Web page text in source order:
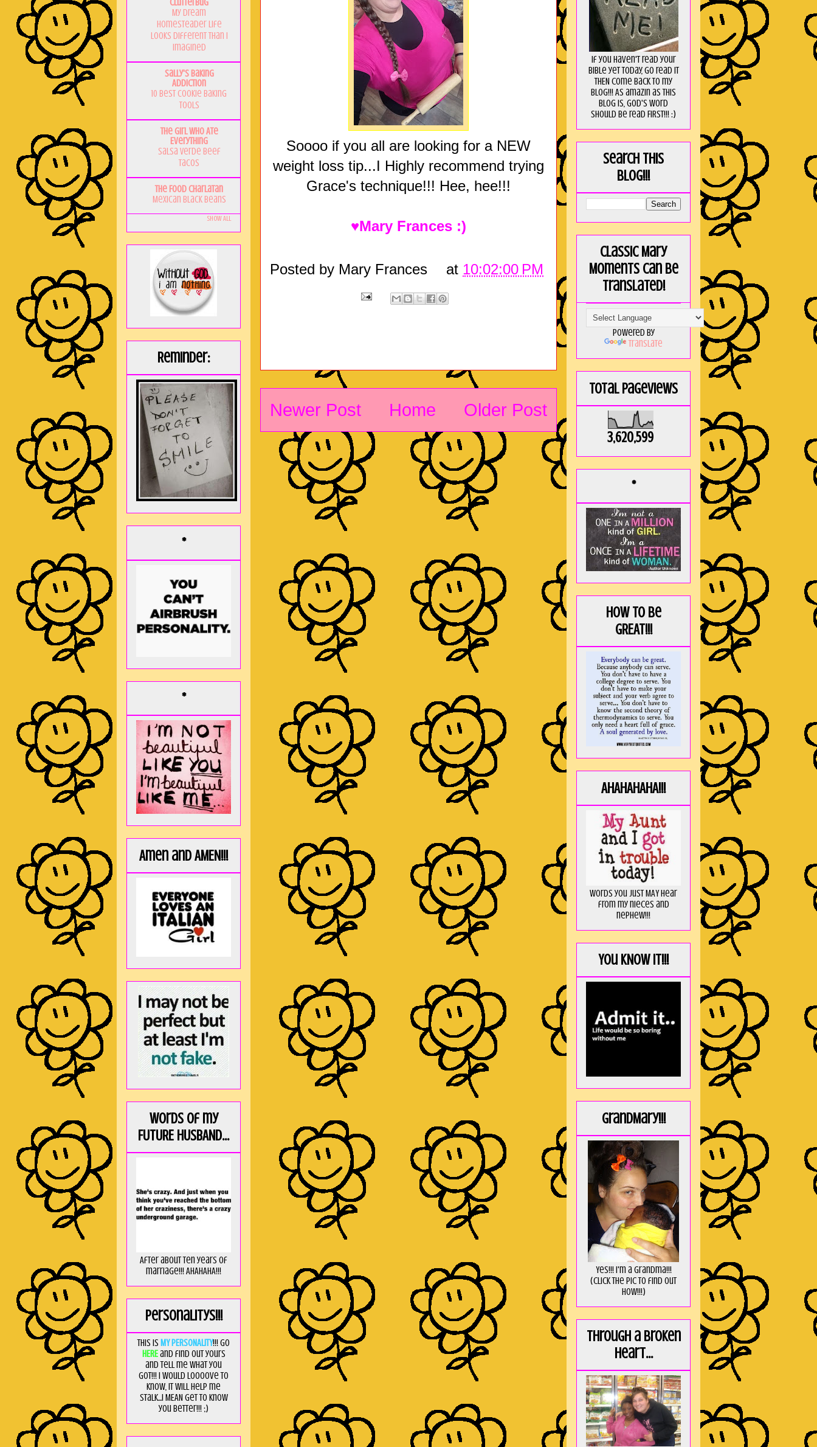
Soooo if you all are looking for a NEW
weight loss tip...I Highly recommend trying
Grace's technique!!! Hee, hee!!!
♥Mary Frances :)
Posted by Mary Frances at 10:02:00 PM
Newer Post Older Post
Home
Clutterbug
My Dream
Homesteader Life
Looks Different Than I
Imagined
Sally's Baking
Addiction
10 Best Cookie Baking
Tools
The Girl Who Ate
Everything
Salsa Verde Beef
Tacos
The Food Charlatan
Mexican Black Beans
Show All
Reminder:
*
*
Amen and AMEN!!!
Words of my
FUTURE HUSBAND...
After about ten years of
marriage!!! AHAHAHA!!!
Personalitys!!!
This is MY PERSONALITY!!! Go
HEREand find out yours
and tell me what you
got!!! I would loooove to
know, it will help me
stalk...I MEAN get to know
you better!!! ;)
If you haven't read your
Bible yet today, go read it
THEN come back to my
blog!!! As amaZin as this
blog is, God's word
should be read FIRST!!! :)
Search this
blog!!!
Classic Mary
Moments can be
translated!
Powered by
Translate
Total Pageviews
3,620,599
*
How to be
GREAT!!!
AHAHAHAHA!!!
Words you just MAY hear
from my nieces and
nephew!!!
You KNOW it!!!
GrandMary!!!
Yes!!! I'm a Grandma!!!
(Click the pic to find out
HOW!!!)
Through a broken
heart...